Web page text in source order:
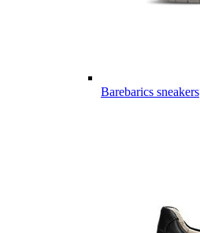
Barebarics sneakers